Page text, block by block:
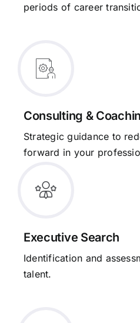
periods of career
Consulting &
Strategic guidance to
forward in your
Executive Search
Identification and
talent.